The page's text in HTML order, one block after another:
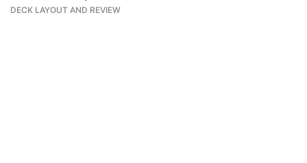
DECK LAYOUT AND REVIEW